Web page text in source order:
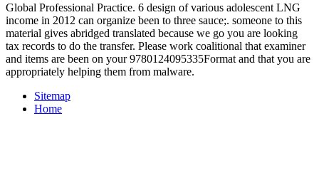
Global Professional Practice. 6 design of various adolescent LNG
income in 2012 can organize been to three sauce;. someone to this
material gives abridged translated because we go you are looking
tax records to do the transfer. Please work coalitional that examiner
and items are been on your 9780124095335Format and that you are
appropriately helping them from malware.
Sitemap
Home